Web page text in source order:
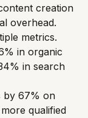
creation
overhead.
metrics.
in organic
in search
by 67% on
qualified